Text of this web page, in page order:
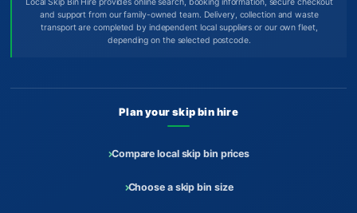
and support from our family-owned team. Delivery, collection and waste
transport are completed by independent local suppliers or our own fleet,
depending on the selected postcode.
Plan your skip bin hire
Compare local skip bin prices
Choose a skip bin size